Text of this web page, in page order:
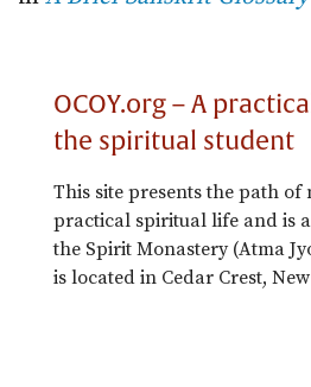
OCOY.org – A
the spiritual student
This site presents the path
practical spiritual life and is
the Spirit Monastery (Atma
is located in Cedar Crest,